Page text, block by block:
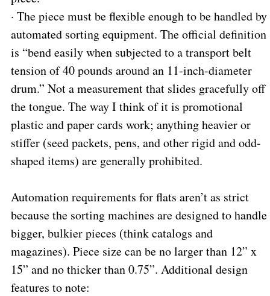
· The piece must be flexible enough to be handled by
automated sorting equipment. The official definition
is “bend easily when subjected to a transport belt
tension of 40 pounds around an 11-inch-diameter
drum.” Not a measurement that slides gracefully off
the tongue. The way I think of it is promotional
plastic and paper cards work; anything heavier or
stiffer (seed packets, pens, and other rigid and odd-
shaped items) are generally prohibited.
Automation requirements for flats aren’t as strict
because the sorting machines are designed to handle
bigger, bulkier pieces (think catalogs and
magazines). Piece size can be no larger than 12” x
15” and no thicker than 0.75”. Additional design
features to note: